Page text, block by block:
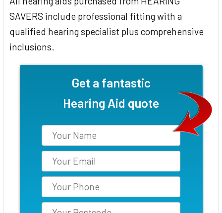
SAVERS include professional fitting with a
qualified hearing specialist plus comprehensive
inclusions.
Get a fantastic
Hearing Aid quote